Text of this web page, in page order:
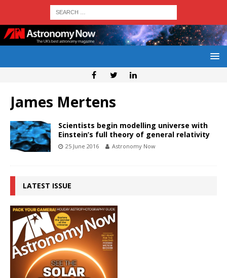
James Mertens
Scientists begin modelling universe with
Einstein’s full theory of general relativity
25 June 2016 Astronomy Now
LATEST ISSUE